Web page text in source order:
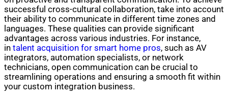
successful cross-cultural collaboration, take into account
their ability to communicate in different time zones and
languages. These qualities can provide significant
advantages across various industries. For instance,
in talent acquisition for smart home pros, such as AV
integrators, automation specialists, or network
technicians, open communication can be crucial to
streamlining operations and ensuring a smooth fit within
your custom integration business.